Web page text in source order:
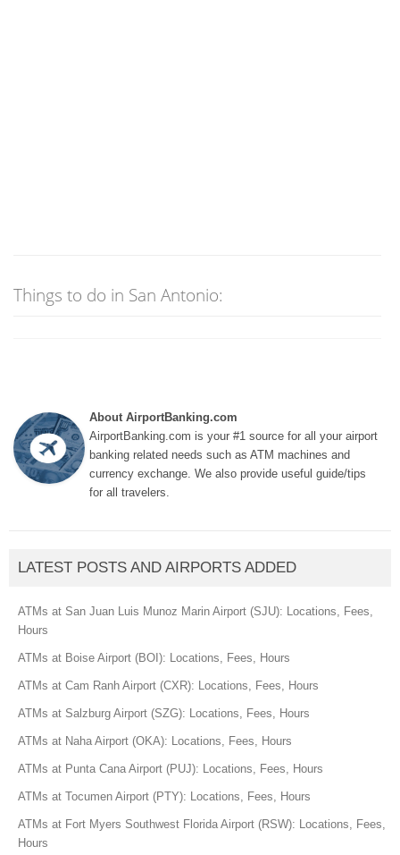
Things to do in San Antonio:
About AirportBanking.com
AirportBanking.com is your #1 source for all your airport
banking related needs such as ATM machines and
currency exchange. We also provide useful guide/tips
for all travelers.
LATEST POSTS AND AIRPORTS ADDED
ATMs at San Juan Luis Munoz Marin Airport (SJU): Locations, Fees,
Hours
ATMs at Boise Airport (BOI): Locations, Fees, Hours
ATMs at Cam Ranh Airport (CXR): Locations, Fees, Hours
ATMs at Salzburg Airport (SZG): Locations, Fees, Hours
ATMs at Naha Airport (OKA): Locations, Fees, Hours
ATMs at Punta Cana Airport (PUJ): Locations, Fees, Hours
ATMs at Tocumen Airport (PTY): Locations, Fees, Hours
ATMs at Fort Myers Southwest Florida Airport (RSW): Locations, Fees,
Hours